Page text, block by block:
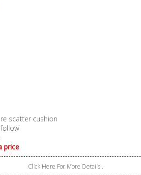
scatter cushion
price
Click Here For More Details..